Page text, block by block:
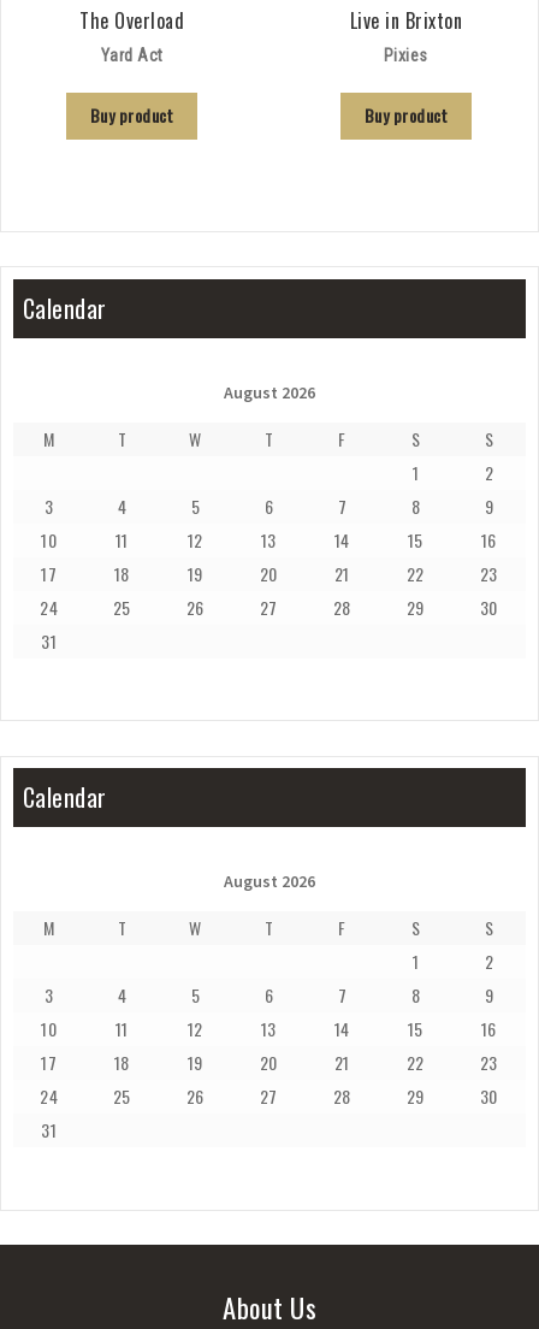
The Overload
Yard Act
Buy product
Live in Brixton
Pixies
Buy product
Calendar
August 2026
M T W T F S
S
1
2
3
4 5 6 7 8
9
10
11 12 13 14 15
16
17
18 19 20 21 22
23
24
25 26 27 28 29
30
31
Calendar
August 2026
M T W T F S
S
1
2
3
4 5 6 7 8
9
10
11 12 13 14 15
16
17
18 19 20 21 22
23
24
25 26 27 28 29
30
31
About Us